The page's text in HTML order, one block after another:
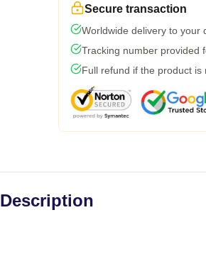
Secure transaction
Worldwide delivery to your
Tracking number provided
Full refund if the product is
Description